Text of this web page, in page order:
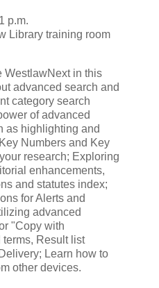
p.m.
Library training room
WestlawNext in this
advanced search and
category search
of advanced
as highlighting and
Numbers and Key
research; Exploring
enhancements,
and statutes index;
for Alerts and
advanced
"Copy with
Result list
Learn how to
other devices.